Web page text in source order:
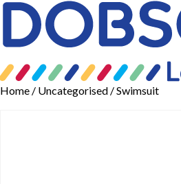
Home / Uncategorised / Swimsuit